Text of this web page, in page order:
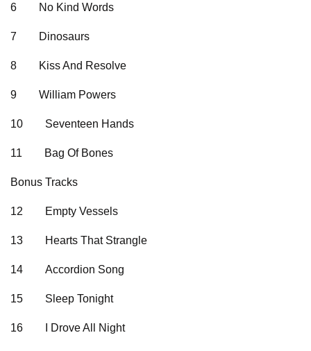
6 No Kind Words
7 Dinosaurs
8 Kiss And Resolve
9 William Powers
10 Seventeen Hands
11 Bag Of Bones
Bonus Tracks
12 Empty Vessels
13 Hearts That Strangle
14 Accordion Song
15 Sleep Tonight
16 I Drove All Night